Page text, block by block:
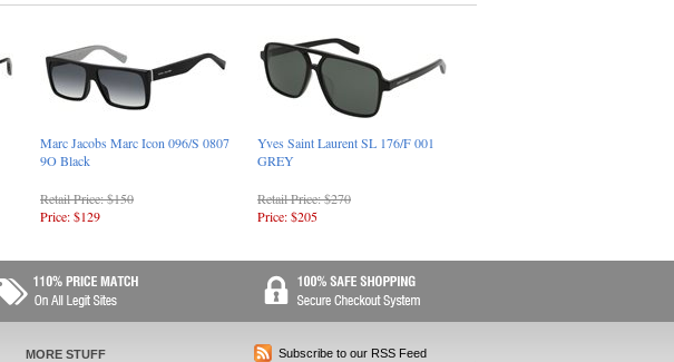
Marc Jacobs Marc Icon 096/S 0807
9O Black
Retail Price: $150
Price: $129
Yves Saint Laurent SL 176/F 001
GREY
Retail Price: $270
Price: $205
MORE STUFF Subscribe to our RSS Feed